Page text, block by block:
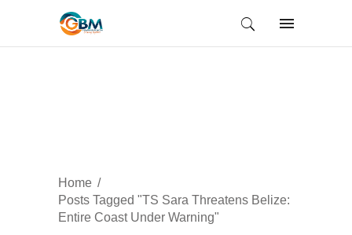
Home
Posts Tagged "TS Sara Threatens Belize:
Entire Coast Under Warning"